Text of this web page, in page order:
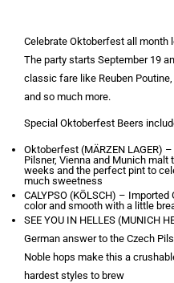
Celebrate Oktoberfest all month
The party starts September 19
classic fare like Reuben
and so much more.
Special Oktoberfest Beers
Oktoberfest (MÄRZEN LAGER)
Pilsner, Vienna and Munich
weeks and the perfect pint to
much sweetness
CALYPSO (KÖLSCH) –
color and smooth with a little
SEE YOU IN HELLES (MUNICH
German answer to the Czech
Noble hops make this a
hardest styles to brew